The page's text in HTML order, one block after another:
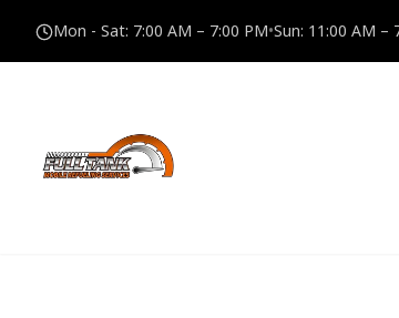
Mon - Sat: 7:00 AM – 7:00 PM•Sun: 11:00 AM –